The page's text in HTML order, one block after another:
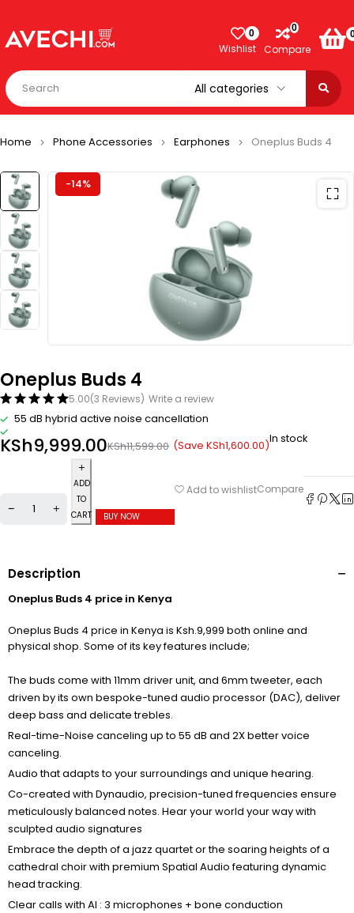
0
Wishlist
0
Compare
Home Phone Accessories Earphones Oneplus Buds 4
-14%
Oneplus Buds 4
5.00(3 Reviews) Write a review
55 dB hybrid active noise cancellation
KSh11,599.00
KSh9,999.00 (Save KSh1,600.00)In stock
ADD
TO
CART
BUY NOW
Add to wishlistCompare
Description
Oneplus Buds 4 price in Kenya
Oneplus Buds 4 price in Kenya is Ksh.9,999 both online and
physical shop. Some of its key features include;
The buds come with 11mm driver unit, and 6mm tweeter, each
driven by its own bespoke-tuned audio processor (DAC), deliver
deep bass and delicate trebles.
Real-time-Noise canceling up to 55 dB and 2X better voice
canceling.
Audio that adapts to your surroundings and unique hearing.
Co-created with Dynaudio, precision-tuned frequencies ensure
meticulously balanced notes. Hear your world your way with
sculpted audio signatures
Embrace the depth of a jazz quartet or the soaring heights of a
cathedral choir with premium Spatial Audio featuring dynamic
head tracking.
Clear calls with AI : 3 microphones + bone conduction